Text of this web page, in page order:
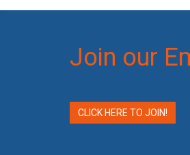
Join our
CLICK HERE TO JOIN!